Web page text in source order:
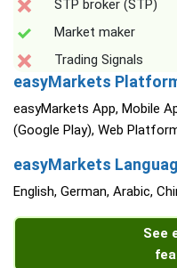
STP broker (STP)
Market maker
Trading Signals
easyMarkets
easyMarkets App, Mobile
(Google Play), Web
easyMarkets
English, German, Arabic,
See